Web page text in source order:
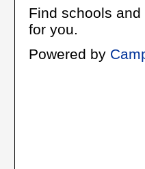
Find schools and
for you.
Powered by